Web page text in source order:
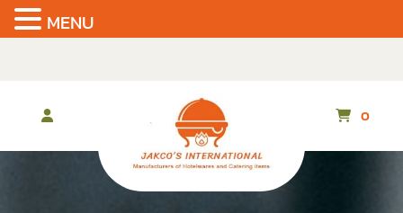
content
0
MENU